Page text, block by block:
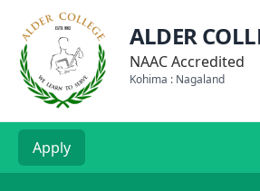
ALDER
NAAC Accredited
Kohima : Nagaland
Apply